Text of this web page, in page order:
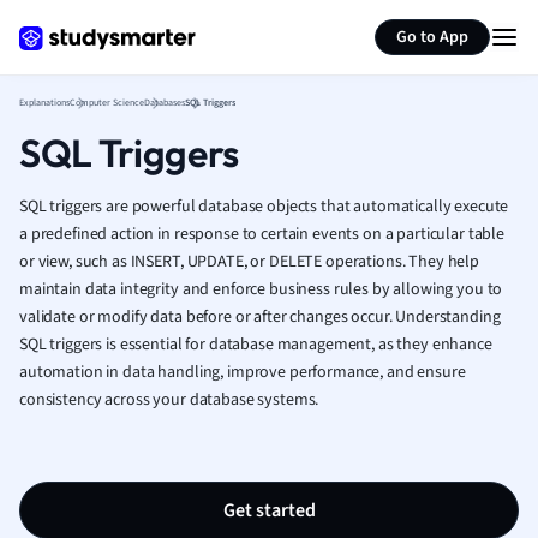
Go to App
French
Geography
Human
Japanese
Italian
Law
Marketing
Math
Nursing
ExplanationsComputer ScienceDatabasesSQL Triggers
SQL Triggers
SQL triggers are powerful database objects that automatically execute
a predefined action in response to certain events on a particular table
or view, such as INSERT, UPDATE, or DELETE operations. They help
maintain data integrity and enforce business rules by allowing you to
validate or modify data before or after changes occur. Understanding
SQL triggers is essential for database management, as they enhance
automation in data handling, improve performance, and ensure
consistency across your database systems.
Get started
Summarize page